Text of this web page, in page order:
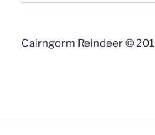
Cairngorm Reindeer ©